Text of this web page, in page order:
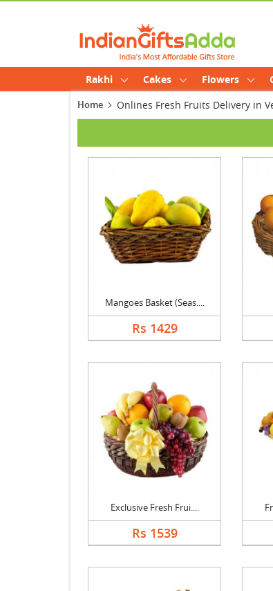
Rakhi Cakes Flowers
Home Onlines Fresh Fruits Delivery in
Mangoes Basket (Seas....
Rs 1429
Exclusive Fresh Frui....
Rs 1539